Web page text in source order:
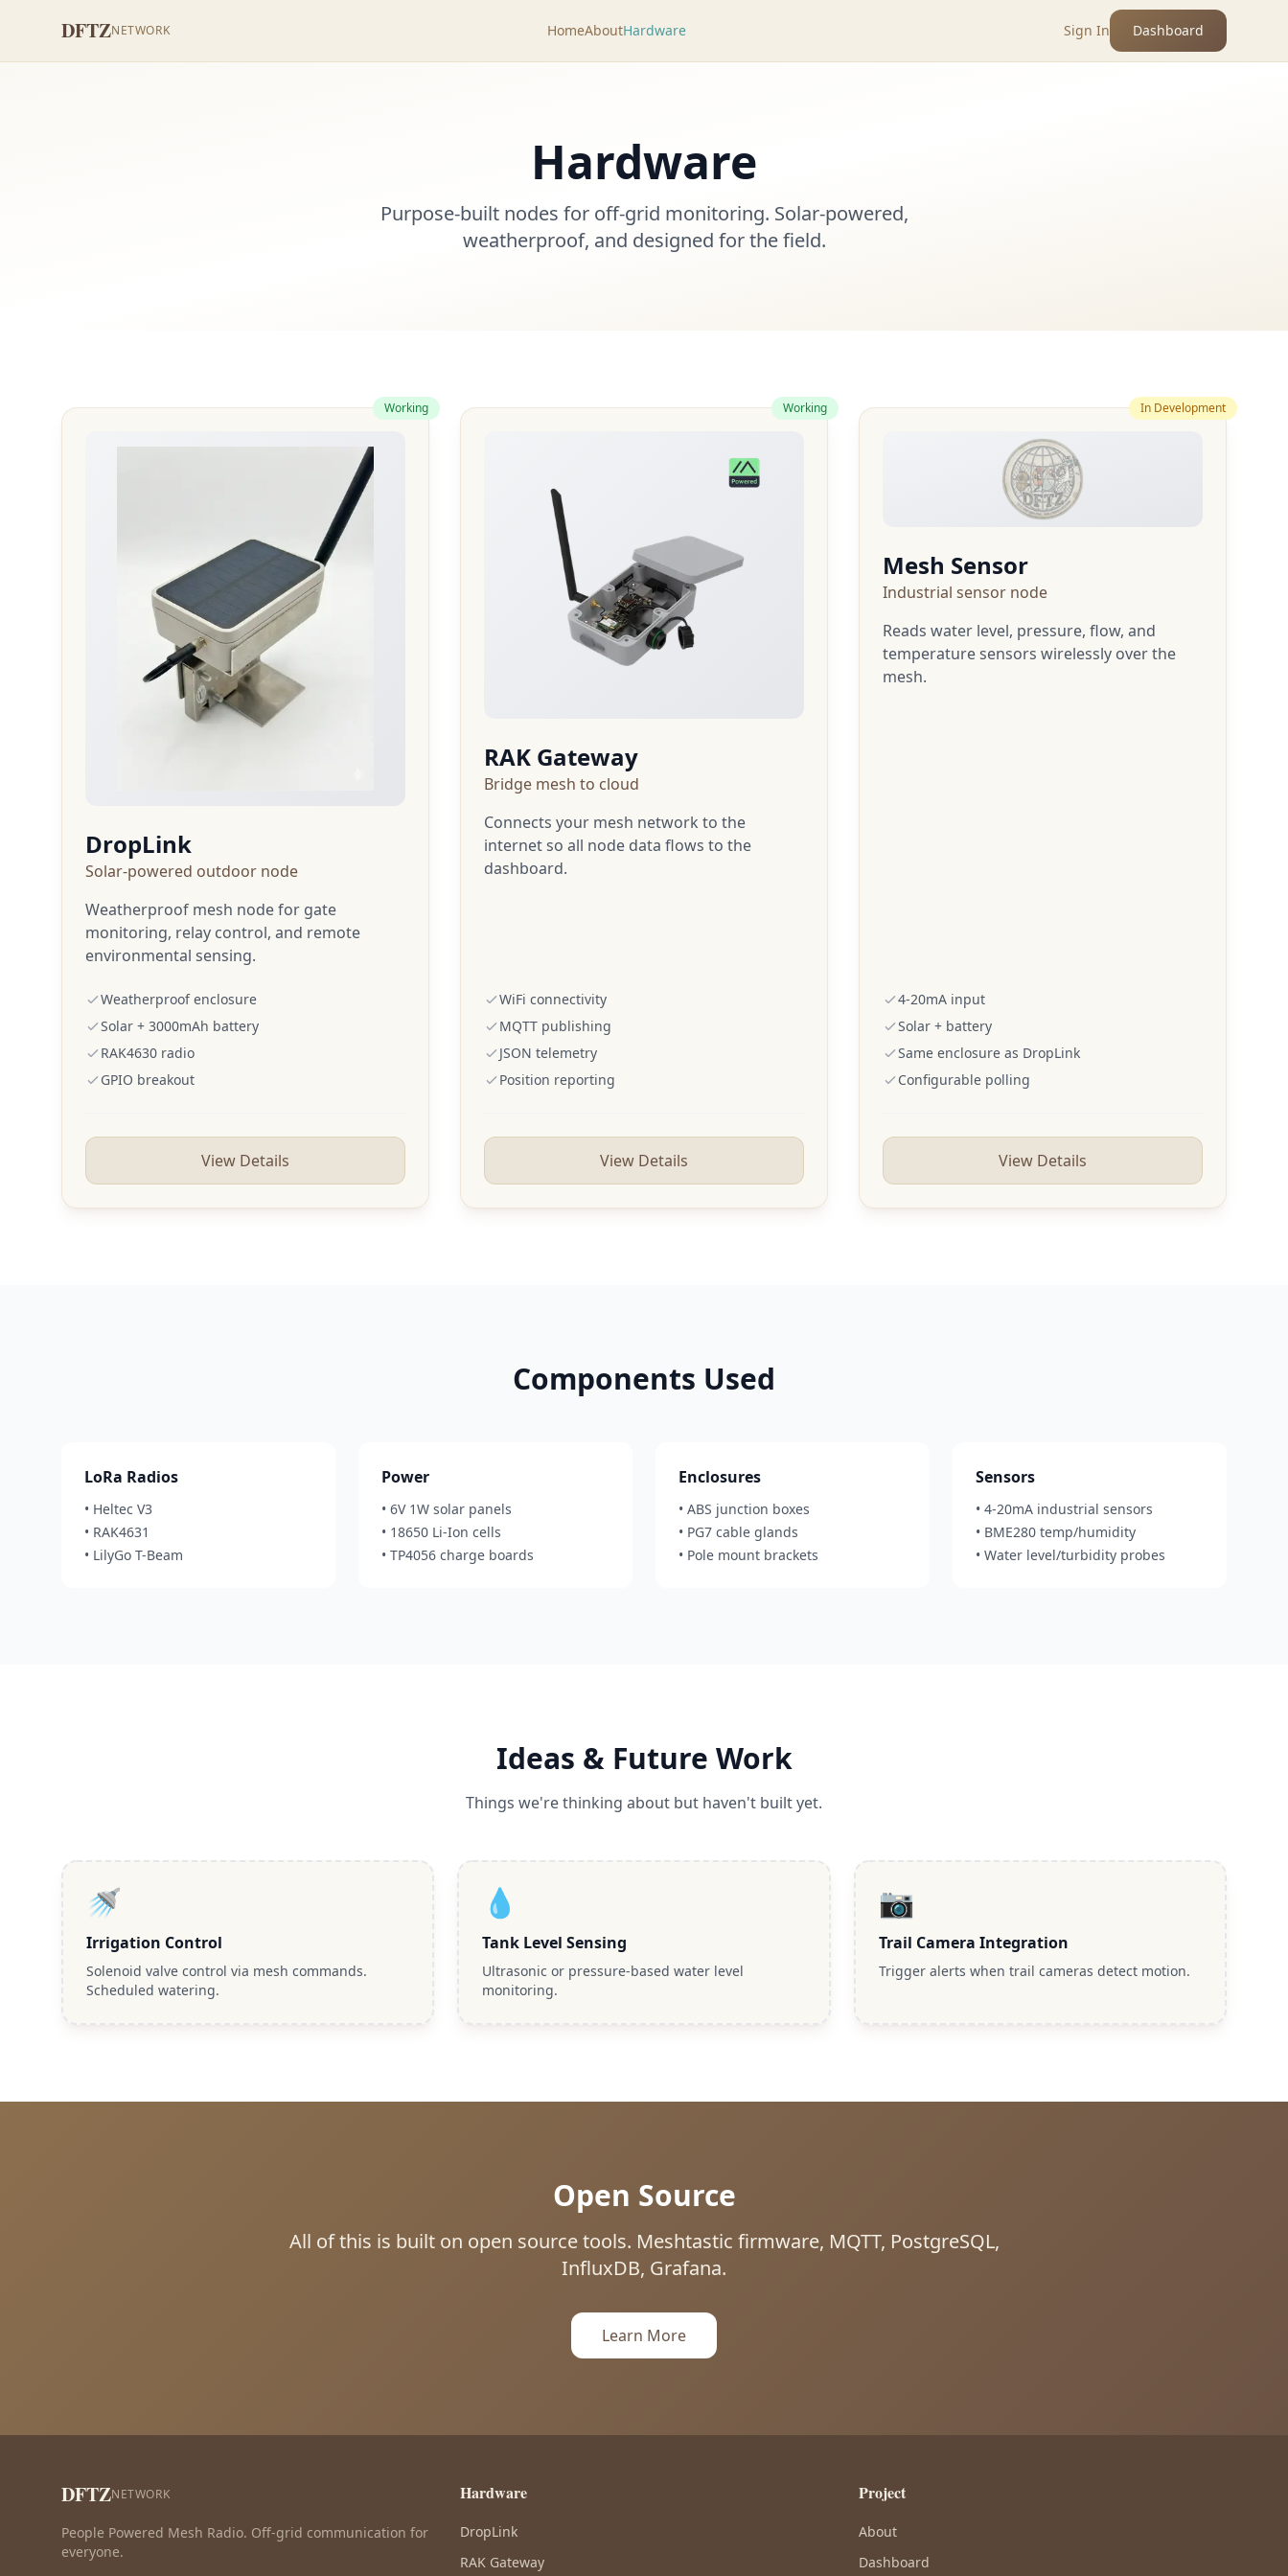
DFTZNETWORK HomeAboutHardware Sign In Dashboard
Hardware
Purpose-built nodes for off-grid monitoring. Solar-powered,
weatherproof, and designed for the field.
Working
DropLink
Solar-powered outdoor node
Weatherproof mesh node for gate
monitoring, relay control, and remote
environmental sensing.
Weatherproof enclosure
Solar + 3000mAh battery
RAK4630 radio
GPIO breakout
View Details
Working
RAK Gateway
Bridge mesh to cloud
Connects your mesh network to the
internet so all node data flows to the
dashboard.
WiFi connectivity
MQTT publishing
JSON telemetry
Position reporting
View Details
In Development
Mesh Sensor
Industrial sensor node
Reads water level, pressure, flow, and
temperature sensors wirelessly over the
mesh.
4-20mA input
Solar + battery
Same enclosure as DropLink
Configurable polling
View Details
Components Used
LoRa Radios
• Heltec V3
• RAK4631
• LilyGo T-Beam
Power
• 6V 1W solar panels
• 18650 Li-Ion cells
• TP4056 charge boards
Enclosures
• ABS junction boxes
• PG7 cable glands
• Pole mount brackets
Sensors
• 4-20mA industrial sensors
• BME280 temp/humidity
• Water level/turbidity probes
Ideas & Future Work
Things we're thinking about but haven't built yet.
🚿
Irrigation Control
Solenoid valve control via mesh commands.
Scheduled watering.
💧
Tank Level Sensing
Ultrasonic or pressure-based water level
monitoring.
📷
Trail Camera Integration
Trigger alerts when trail cameras detect motion.
Open Source
All of this is built on open source tools. Meshtastic firmware, MQTT, PostgreSQL,
InfluxDB, Grafana.
Learn More
DFTZNETWORK
People Powered Mesh Radio. Off-grid communication for
everyone.
Hardware
DropLink
RAK Gateway
Project
About
Dashboard